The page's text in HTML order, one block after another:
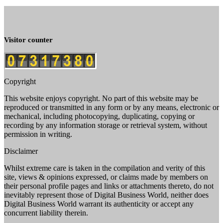
Visitor counter
Copyright
This website enjoys copyright. No part of this website may be
reproduced or transmitted in any form or by any means, electronic or
mechanical, including photocopying, duplicating, copying or
recording by any information storage or retrieval system, without
permission in writing.
Disclaimer
Whilst extreme care is taken in the compilation and verity of this
site, views & opinions expressed, or claims made by members on
their personal profile pages and links or attachments thereto, do not
inevitably represent those of Digital Business World, neither does
Digital Business World warrant its authenticity or accept any
concurrent liability therein.